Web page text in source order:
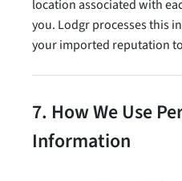
location associated with
you. Lodgr processes this
your imported reputation
7. How We Use
Information